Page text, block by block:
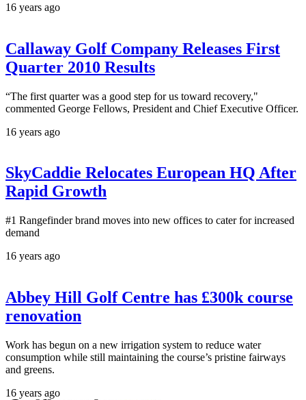
16 years ago
Callaway Golf Company Releases First
Quarter 2010 Results
“The first quarter was a good step for us toward recovery,"
commented George Fellows, President and Chief Executive Officer.
16 years ago
SkyCaddie Relocates European HQ After
Rapid Growth
#1 Rangefinder brand moves into new offices to cater for increased
demand
16 years ago
Abbey Hill Golf Centre has £300k course
renovation
Work has begun on a new irrigation system to reduce water
consumption while still maintaining the course’s pristine fairways
and greens.
16 years ago